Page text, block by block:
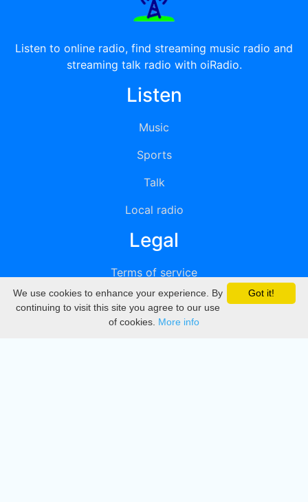
Listen to online radio, find streaming music radio and
streaming talk radio with oiRadio.
Listen
Music
Sports
Talk
Local radio
Legal
Terms of service
Privacy
DMCA
Got it!
We use cookies to enhance your experience. By
continuing to visit this site you agree to our use
of cookies. More info